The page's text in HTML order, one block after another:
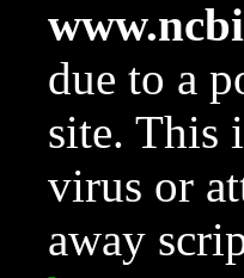
due to a
site. This
virus or
away